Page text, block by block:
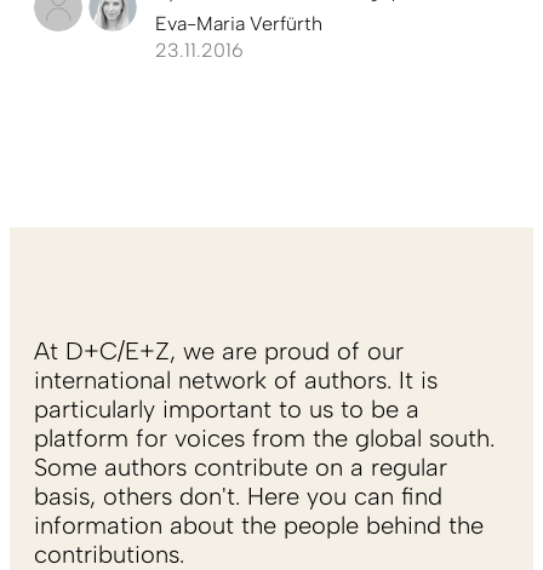
Eva-Maria Verfürth
23.11.2016
At D+C/E+Z, we are proud of our
international network of authors. It is
particularly important to us to be a
platform for voices from the global south.
Some authors contribute on a regular
basis, others don't. Here you can find
information about the people behind the
contributions.